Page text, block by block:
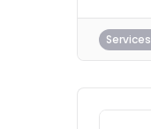
Services